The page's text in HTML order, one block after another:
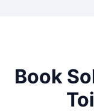
Book